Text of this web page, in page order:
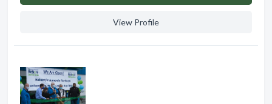
View Profile